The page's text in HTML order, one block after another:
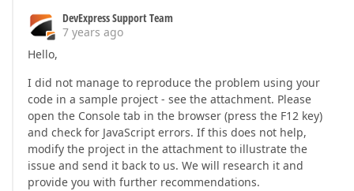
DevExpress Support Team
7 years ago
Hello,
I did not manage to reproduce the problem using your
code in a sample project - see the attachment. Please
open the Console tab in the browser (press the F12 key)
and check for JavaScript errors. If this does not help,
modify the project in the attachment to illustrate the
issue and send it back to us. We will research it and
provide you with further recommendations.